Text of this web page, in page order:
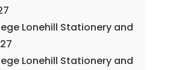
Lonehill Stationery and
Lonehill Stationery and